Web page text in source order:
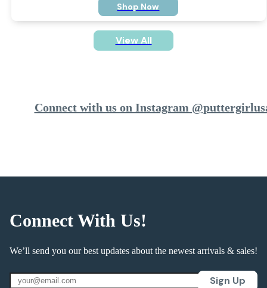
Shop Now
View All
Connect with us on Instagram
Connect With Us!
We’ll send you our best updates about the newest arrivals & sales!
Sign Up